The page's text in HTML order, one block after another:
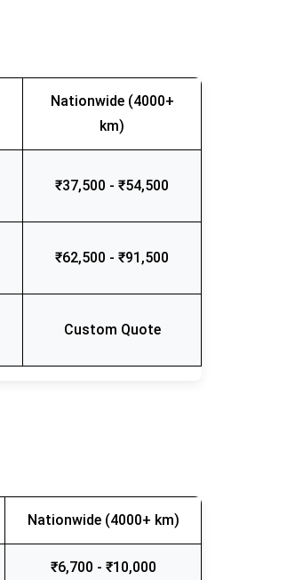
Nationwide (4000+
km)
₹37,500 - ₹54,500
₹62,500 - ₹91,500
Custom Quote
Nationwide (4000+ km)
₹6,700 - ₹10,000